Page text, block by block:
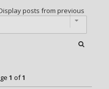
posts from previous
1 of1